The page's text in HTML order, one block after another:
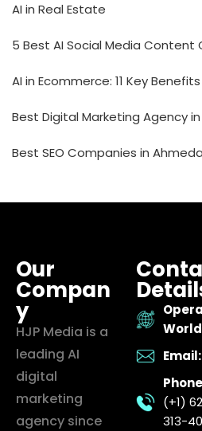
AI in Real Estate
5 Best AI Social Media Content
AI in Ecommerce: 11 Key
Best Digital Marketing Agency
Best SEO Companies in
Our
Compan
y
HJP Media is a
leading AI
digital
marketing
agency since
Email:
(+1)
313-